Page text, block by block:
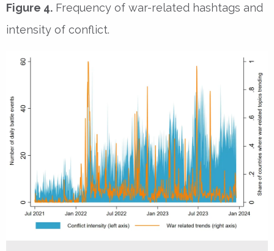
Figure 4. Frequency of war-related hashtags and
intensity of conflict.